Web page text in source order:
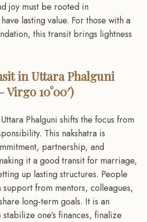
joy must be rooted in
lasting value. For those with a
this transit brings lightness
in Uttara Phalguni
Virgo 10°00′)
Phalguni shifts the focus from
This nakshatra is
partnership, and
it a good transit for marriage,
up lasting structures. People
from mentors, colleagues,
long-term goals. It is an
one’s finances, finalize